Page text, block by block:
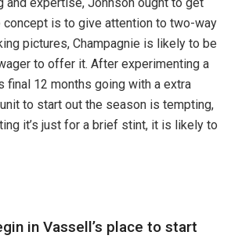
is to give attention to two-way
pictures, Champagnie is likely to be
to offer it. After experimenting a
final 12 months going with a extra
to start out the season is tempting,
it’s just for a brief stint, it is likely to
in Vassell’s place to start